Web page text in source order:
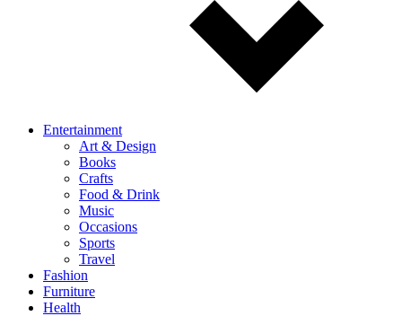
Entertainment
Art & Design
Books
Crafts
Food & Drink
Music
Occasions
Sports
Travel
Fashion
Furniture
Health